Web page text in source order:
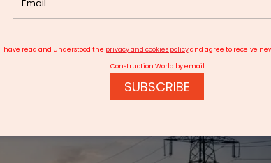
I have read and understood the privacy and cookies policyand agree to receive
Construction World by email
SUBSCRIBE